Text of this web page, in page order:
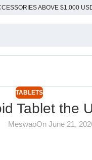
ABOVE $1,000
TABLETS
Tablet the
MeswaoOn June 21,